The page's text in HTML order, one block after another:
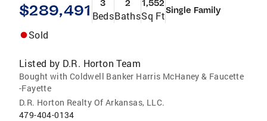
$289,491 3
Beds
2
Baths
1,552
Sq FtSingle Family
Sold
Listed by D.R. Horton Team
Bought with Coldwell Banker Harris McHaney & Faucette
-Fayette
D.R. Horton Realty Of Arkansas, LLC.
479-404-0134